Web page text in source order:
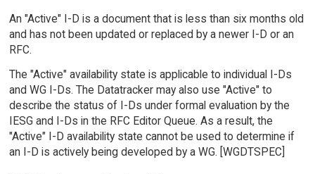
An "Active" I-D is a document that is less than six months old
and has not been updated or replaced by a newer I-D or an
RFC.
The "Active" availability state is applicable to individual I-Ds
and WG I-Ds. The Datatracker may also use "Active" to
describe the status of I-Ds under formal evaluation by the
IESG and I-Ds in the RFC Editor Queue. As a result, the
"Active" I-D availability state cannot be used to determine if
an I-D is actively being developed by a WG. [WGDTSPEC]